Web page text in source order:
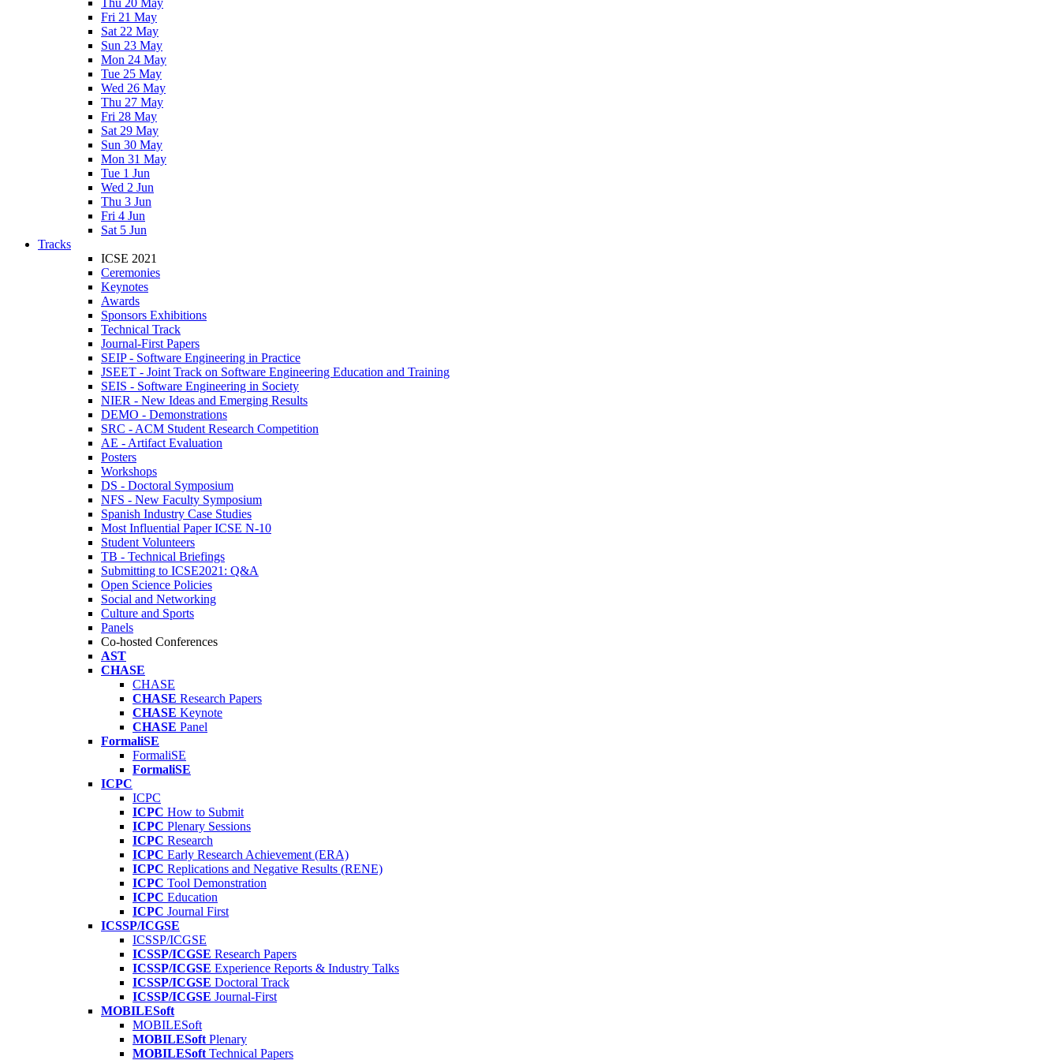
Thu 20 May
Fri 21 May
Sat 22 May
Sun 23 May
Mon 24 May
Tue 25 May
Wed 26 May
Thu 27 May
Fri 28 May
Sat 29 May
Sun 30 May
Mon 31 May
Tue 1 Jun
Wed 2 Jun
Thu 3 Jun
Fri 4 Jun
Sat 5 Jun
Tracks
ICSE 2021
Ceremonies
Keynotes
Awards
Sponsors Exhibitions
Technical Track
Journal-First Papers
SEIP - Software Engineering in Practice
JSEET - Joint Track on Software Engineering Education and Training
SEIS - Software Engineering in Society
NIER - New Ideas and Emerging Results
DEMO - Demonstrations
SRC - ACM Student Research Competition
AE - Artifact Evaluation
Posters
Workshops
DS - Doctoral Symposium
NFS - New Faculty Symposium
Spanish Industry Case Studies
Most Influential Paper ICSE N-10
Student Volunteers
TB - Technical Briefings
Submitting to ICSE2021: Q&A
Open Science Policies
Social and Networking
Culture and Sports
Panels
Co-hosted Conferences
AST
CHASE
CHASE
CHASE Research Papers
CHASE Keynote
CHASE Panel
FormaliSE
FormaliSE
FormaliSE
ICPC
ICPC
ICPC How to Submit
ICPC Plenary Sessions
ICPC Research
ICPC Early Research Achievement (ERA)
ICPC Replications and Negative Results (RENE)
ICPC Tool Demonstration
ICPC Education
ICPC Journal First
ICSSP/ICGSE
ICSSP/ICGSE
ICSSP/ICGSE Research Papers
ICSSP/ICGSE Experience Reports & Industry Talks
ICSSP/ICGSE Doctoral Track
ICSSP/ICGSE Journal-First
MOBILESoft
MOBILESoft
MOBILESoft Plenary
MOBILESoft Technical Papers